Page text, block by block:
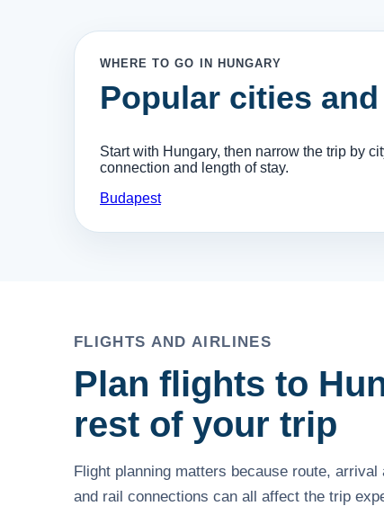
WHERE TO GO IN HUNGARY
Popular cities
Start with Hungary, then narrow the trip by
connection and length of stay.
Budapest
FLIGHTS AND AIRLINES
Plan flights to
rest of your trip
Flight planning matters because route,
and rail connections can all affect the trip